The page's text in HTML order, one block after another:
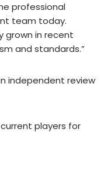
professional
team today.
grown in recent
and standards.”
independent review
players for